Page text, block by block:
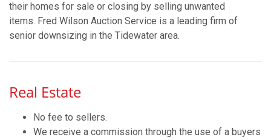
their homes for sale or closing by selling unwanted
items. Fred Wilson Auction Service is a leading firm of
senior downsizing in the Tidewater area.
Real Estate
No fee to sellers.
We receive a commission through the use of a buyers